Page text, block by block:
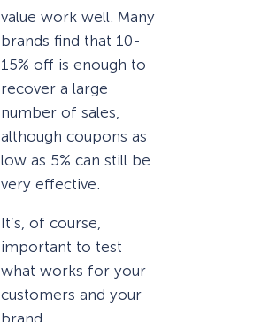
value work well. Many
brands find that 10-
15% off is enough to
recover a large
number of sales,
although coupons as
low as 5% can still be
very effective.
It’s, of course,
important to test
what works for your
customers and your